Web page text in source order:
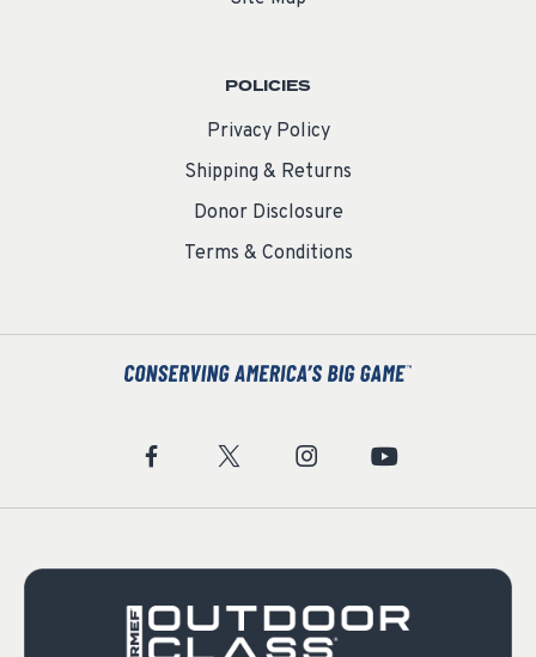
POLICIES
Privacy Policy
Shipping & Returns
Donor Disclosure
Terms & Conditions